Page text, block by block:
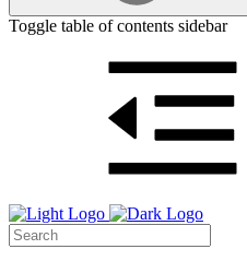
Toggle table of contents sidebar